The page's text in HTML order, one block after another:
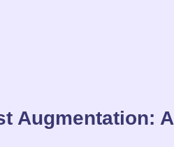
Augmentation: A